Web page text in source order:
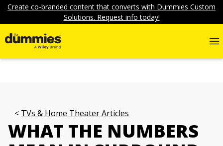
Create co-branded content that converts with Dummies Custom
Solutions. Request info today!
TVs & Home Theater Articles
WHAT THE NUMBERS